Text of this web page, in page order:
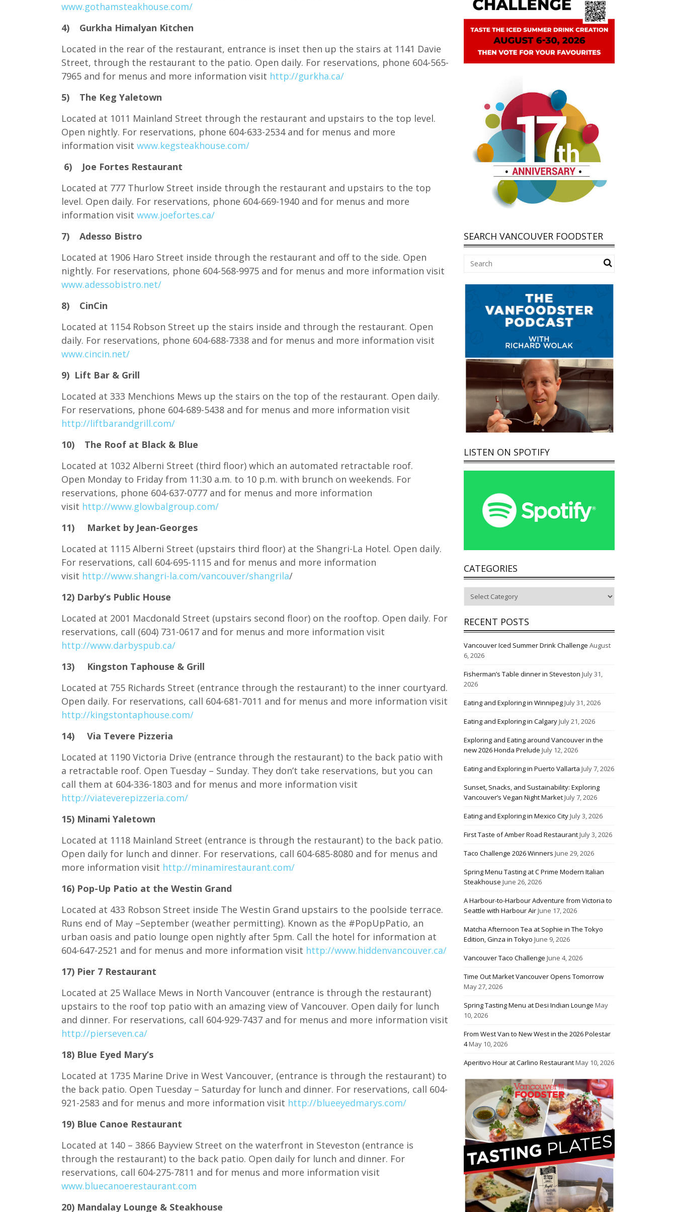
www.gothamsteakhouse.com/
4) Gurkha Himalyan Kitchen
Located in the rear of the restaurant, entrance is inset then up the stairs at 1141 Davie
Street, through the restaurant to the patio. Open daily. For reservations, phone 604-565-
7965 and for menus and more information visit http://gurkha.ca/
5) The Keg Yaletown
Located at 1011 Mainland Street through the restaurant and upstairs to the top level.
Open nightly. For reservations, phone 604-633-2534 and for menus and more
information visit www.kegsteakhouse.com/
6) Joe Fortes Restaurant
Located at 777 Thurlow Street inside through the restaurant and upstairs to the top
level. Open daily. For reservations, phone 604-669-1940 and for menus and more
information visit www.joefortes.ca/
7) Adesso Bistro
Located at 1906 Haro Street inside through the restaurant and off to the side. Open
nightly. For reservations, phone 604-568-9975 and for menus and more information visit
www.adessobistro.net/
8) CinCin
Located at 1154 Robson Street up the stairs inside and through the restaurant. Open
daily. For reservations, phone 604-688-7338 and for menus and more information visit
www.cincin.net/
9) Lift Bar & Grill
Located at 333 Menchions Mews up the stairs on the top of the restaurant. Open daily.
For reservations, phone 604-689-5438 and for menus and more information visit
http://liftbarandgrill.com/
10) The Roof at Black & Blue
Located at 1032 Alberni Street (third floor) which an automated retractable roof.
Open Monday to Friday from 11:30 a.m. to 10 p.m. with brunch on weekends. For
reservations, phone 604-637-0777 and for menus and more information
visit http://www.glowbalgroup.com/
11) Market by Jean-Georges
Located at 1115 Alberni Street (upstairs third floor) at the Shangri-La Hotel. Open daily.
For reservations, call 604-695-1115 and for menus and more information
visit http://www.shangri-la.com/vancouver/shangrila/
12) Darby’s Public House
Located at 2001 Macdonald Street (upstairs second floor) on the rooftop. Open daily. For
reservations, call (604) 731-0617 and for menus and more information visit
http://www.darbyspub.ca/
13) Kingston Taphouse & Grill
Located at 755 Richards Street (entrance through the restaurant) to the inner courtyard.
Open daily. For reservations, call 604-681-7011 and for menus and more information visit
http://kingstontaphouse.com/
14) Via Tevere Pizzeria
Located at 1190 Victoria Drive (entrance through the restaurant) to the back patio with
a retractable roof. Open Tuesday – Sunday. They don’t take reservations, but you can
call them at 604-336-1803 and for menus and more information visit
http://viateverepizzeria.com/
15) Minami Yaletown
Located at 1118 Mainland Street (entrance is through the restaurant) to the back patio.
Open daily for lunch and dinner. For reservations, call 604-685-8080 and for menus and
more information visit http://minamirestaurant.com/
16) Pop-Up Patio at the Westin Grand
Located at 433 Robson Street inside The Westin Grand upstairs to the poolside terrace.
Runs end of May –September (weather permitting). Known as the #PopUpPatio, an
urban oasis and patio lounge open nightly after 5pm. Call the hotel for information at
604-647-2521 and for menus and more information visit http://www.hiddenvancouver.ca/
17) Pier 7 Restaurant
Located at 25 Wallace Mews in North Vancouver (entrance is through the restaurant)
upstairs to the roof top patio with an amazing view of Vancouver. Open daily for lunch
and dinner. For reservations, call 604-929-7437 and for menus and more information visit
http://pierseven.ca/
18) Blue Eyed Mary’s
Located at 1735 Marine Drive in West Vancouver, (entrance is through the restaurant) to
the back patio. Open Tuesday – Saturday for lunch and dinner. For reservations, call 604-
921-2583 and for menus and more information visit http://blueeyedmarys.com/
19) Blue Canoe Restaurant
Located at 140 – 3866 Bayview Street on the waterfront in Steveston (entrance is
through the restaurant) to the back patio. Open daily for lunch and dinner. For
reservations, call 604-275-7811 and for menus and more information visit
www.bluecanoerestaurant.com
20) Mandalay Lounge & Steakhouse
SEARCH VANCOUVER FOODSTER
LISTEN ON SPOTIFY
CATEGORIES
RECENT POSTS
Vancouver Iced Summer Drink Challenge August
6, 2026
Fisherman’s Table dinner in Steveston July 31,
2026
Eating and Exploring in WinnipegJuly 31, 2026
Eating and Exploring in CalgaryJuly 21, 2026
Exploring and Eating around Vancouver in the
new 2026 Honda Prelude July 12, 2026
Eating and Exploring in Puerto Vallarta July 7, 2026
Sunset, Snacks, and Sustainability: Exploring
Vancouver’s Vegan Night MarketJuly 7, 2026
Eating and Exploring in Mexico CityJuly 3, 2026
First Taste of Amber Road RestaurantJuly 3, 2026
Taco Challenge 2026 Winners June 29, 2026
Spring Menu Tasting at C Prime Modern Italian
Steakhouse June 26, 2026
A Harbour-to-Harbour Adventure from Victoria to
Seattle with Harbour AirJune 17, 2026
Matcha Afternoon Tea at Sophie in The Tokyo
Edition, Ginza in Tokyo June 9, 2026
Vancouver Taco Challenge June 4, 2026
Time Out Market Vancouver Opens Tomorrow
May 27, 2026
Spring Tasting Menu at Desi Indian Lounge May
10, 2026
From West Van to New West in the 2026 Polestar
4May 10, 2026
Aperitivo Hour at Carlino RestaurantMay 10, 2026